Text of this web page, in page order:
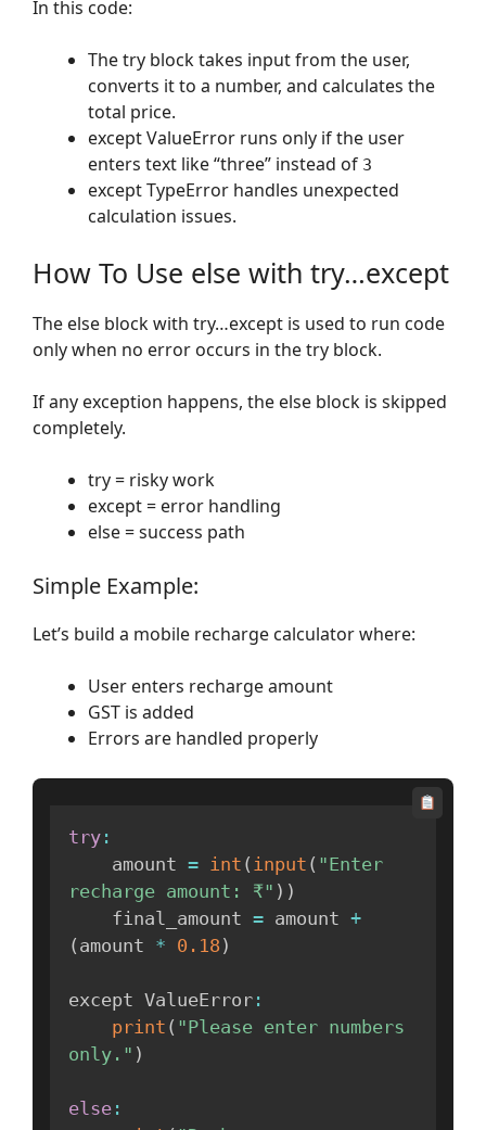
In this code:
The try block takes input from the user,
converts it to a number, and calculates the
total price.
except ValueError runs only if the user
enters text like “three” instead of 3
except TypeError handles unexpected
calculation issues.
How To Use else with try…except
The else block with try…except is used to run code
only when no error occurs in the try block.
If any exception happens, the else block is skipped
completely.
try = risky work
except = error handling
else = success path
Simple Example:
Let’s build a mobile recharge calculator where:
User enters recharge amount
GST is added
Errors are handled properly
try :
    amount
= int ( input ( "Enter
recharge amount: ₹" ) )
    final_amount
= amount +
( amount * 0.18 )
except ValueError :
print ( "Please enter numbers
only." )
else :